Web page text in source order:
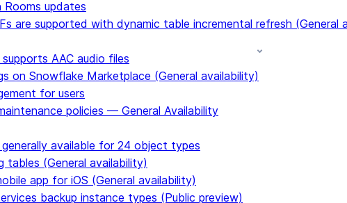
Rooms updates
are supported with dynamic table incremental refresh (General
AAC audio files
on Snowflake Marketplace (General availability)
for users
policies — General Availability
generally available for 24 object types
tables (General availability)
app for iOS (General availability)
backup instance types (Public preview)